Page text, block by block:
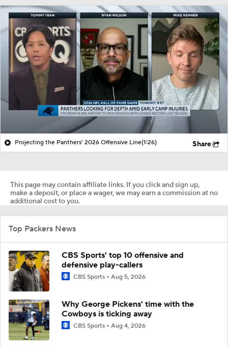
Injuries
Projecting the Panthers' 2026 Offensive Line(1:26) Share
This page may contain affiliate links. If you click and sign up,
make a deposit, or place a wager, we may earn a commission at no
additional cost to you.
Top Packers News
CBS Sports' top 10 offensive and
defensive play-callers
CBS Sports Aug 5, 2026
Why George Pickens' time with the
Cowboys is ticking away
CBS Sports Aug 4, 2026